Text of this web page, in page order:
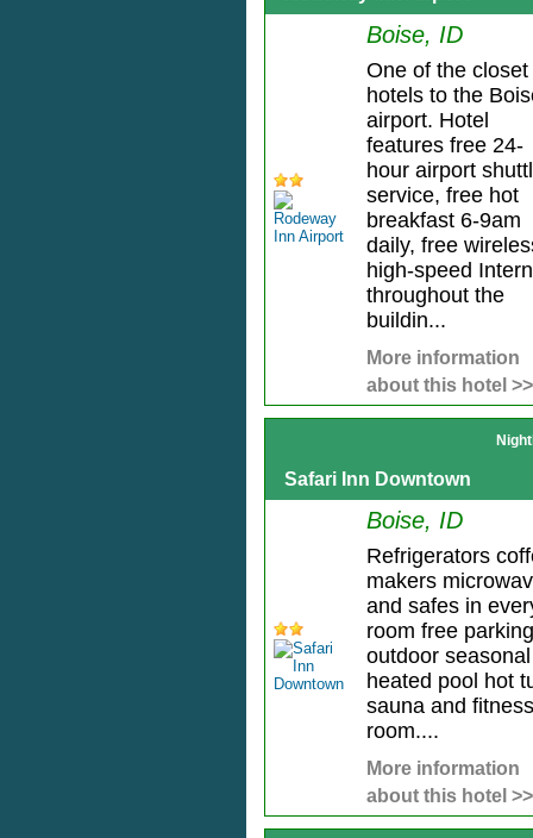
Boise, ID
One of the closet
hotels to the
airport. Hotel
features free 24-
hour airport
service, free hot
breakfast 6-9am
daily, free
high-speed
throughout the
buildin...
More information
about this hotel >>
Safari Inn Downtown
Boise, ID
Refrigerators
makers
and safes in
room free parking
outdoor seasonal
heated pool hot
sauna and fitness
room....
More information
about this hotel >>